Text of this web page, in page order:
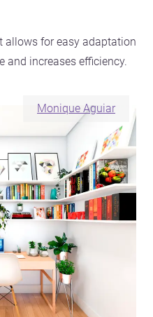
allows for easy adaptation
and increases efficiency.
Monique Aguiar